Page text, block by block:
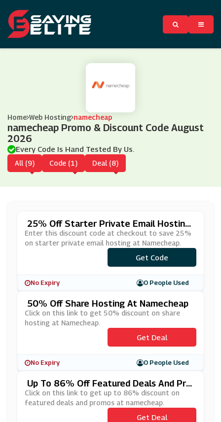
Home Web Hosting namecheap
namecheap Promo & Discount Code August
2026
Every Code Is Hand Tested By Us.
All (9) Code (1) Deal (8)
25% Off Starter Private Email Hosting
At Namecheap
Enter this discount code at checkout to save 25%
on starter private email hosting at Namecheap.
***RMEMAILS
Get Code
No Expiry 0 People Used
50% Off Share Hosting At Namecheap
Click on this link to get 50% discount on share
hosting at Namecheap.
Get Deal
No Expiry 0 People Used
Up To 86% Off Featured Deals And Pro
Mos At Namecheap
Click on this link to get up to 86% discount on
featured deals and promos at namecheap.
Get Deal